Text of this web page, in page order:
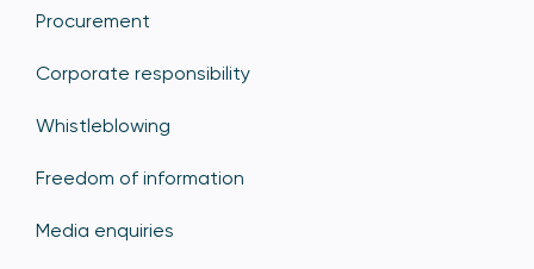
Procurement
Corporate responsibility
Whistleblowing
Freedom of information
Media enquiries